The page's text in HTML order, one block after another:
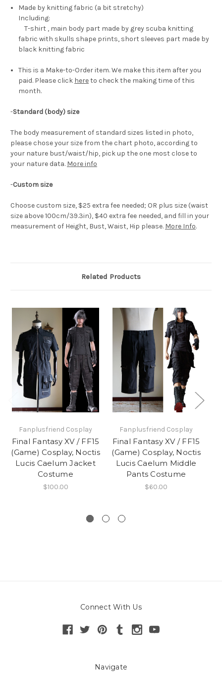
Made by knitting fabric (a bit stretchy)
Including:
T-shirt , main body part made by grey scuba knitting
fabric with skulls shape prints, short sleeves part made by
black knitting fabric
This is a Make-to-Order item. We make this item after you
paid. Please click hereto check the making time of this
month.
-Standard (body) size
The body measurement of standard sizes listed in photo,
please chose your size from the chart photo, according to
your nature bust/waist/hip, pick up the one most close to
your nature data. More info
-Custom size
Choose custom size, $25 extra fee needed; OR plus size (waist
size above 100cm/39.3in), $40 extra fee needed, and fill in your
measurement of Height, Bust, Waist, Hip please. More Info.
Related Products
Fanplusfriend Cosplay
Final Fantasy XV / FF15
(Game) Cosplay, Noctis
Lucis Caelum Jacket
Costume
$100.00
Fanplusfriend Cosplay
Final Fantasy XV / FF15
(Game) Cosplay, Noctis
Lucis Caelum Middle
Pants Costume
$60.00
Connect With Us
Navigate